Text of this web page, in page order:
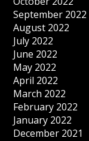
September 2022
August 2022
July 2022
June 2022
May 2022
April 2022
March 2022
February 2022
January 2022
December 2021